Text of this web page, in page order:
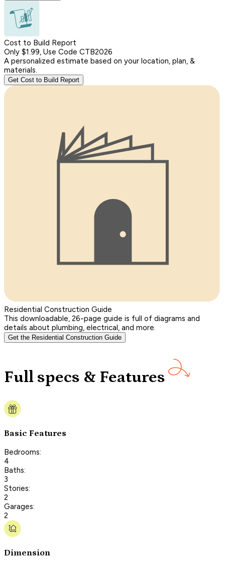
Cost to Build Report
Only $1.99, Use Code CTB2026
A personalized estimate based on your location, plan, &
materials.
Get Cost to Build Report
Residential Construction Guide
This downloadable, 26-page guide is full of diagrams and
details about plumbing, electrical, and more.
Get the Residential Construction Guide
Full specs & Features
Basic Features
Bedrooms:
4
Baths:
3
Stories:
2
Garages:
2
Dimension